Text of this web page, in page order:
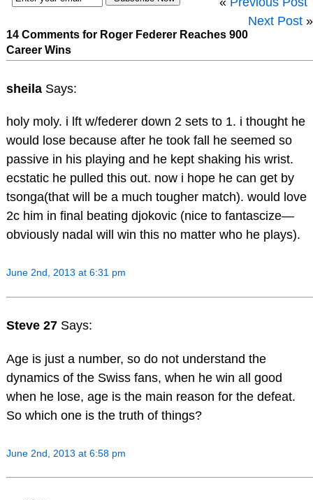
Next Post »
14 Comments for Roger Federer Reaches 900
Career Wins
sheila Says:
holy moly. i lft w/federer down 2 sets to 1. i thought he
would lose because after he took fall he seemed so
passive in his playing and he kept shaking his wrist.
ecstatic he pulled this out. now i hope he can get by
tsonga(that will be a much tougher match). would love
2c him in final beating djokovic (nice to fantascize—
obviously nadal will win this no matter who he plays).
June 2nd, 2013 at 6:31 pm
Steve 27 Says:
Age is just a number, so do not understand the
dynamics of the Swiss fans, when he win all good
when he lose, age is the main reason for the defeat.
So which one is the truth of things?
June 2nd, 2013 at 6:58 pm